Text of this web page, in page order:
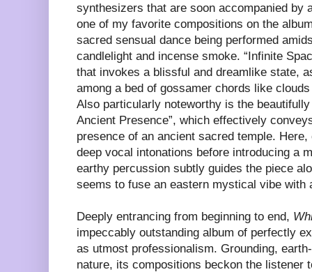
synthesizers that are soon accompanied by
one of my favorite compositions on the
sacred sensual dance being performed
candlelight and incense smoke. “Infinite
that invokes a blissful and dreamlike state,
among a bed of gossamer chords like
Also particularly noteworthy is the
Ancient Presence”, which effectively
presence of an ancient sacred temple.
deep vocal intonations before introducing a
earthy percussion subtly guides the piece
seems to fuse an eastern mystical vibe with
Deeply entrancing from beginning to end,
impeccably outstanding album of perfectly
as utmost professionalism. Grounding,
nature, its compositions beckon the listener